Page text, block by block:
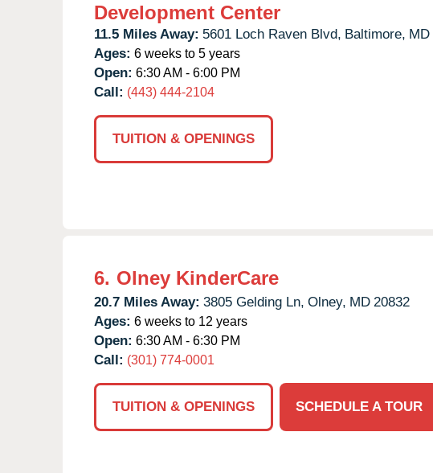
Development Center
11.5 Miles Away: 5601 Loch Raven Blvd, Baltimore, MD
Ages: 6 weeks to 5 years
Open: 6:30 AM - 6:00 PM
Call: (443) 444-2104
TUITION & OPENINGS
6. Olney KinderCare
20.7 Miles Away: 3805 Gelding Ln, Olney, MD 20832
Ages: 6 weeks to 12 years
Open: 6:30 AM - 6:30 PM
Call: (301) 774-0001
TUITION & OPENINGS
SCHEDULE A TOUR